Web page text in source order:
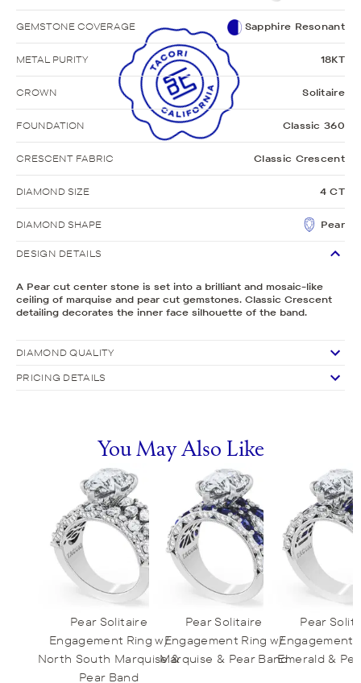
GEMSTONE COVERAGE Sapphire Resonant
METAL PURITY 18KT
CROWN Solitaire
FOUNDATION Classic 360
CRESCENT FABRIC Classic Crescent
DIAMOND SIZE 4 CT
DIAMOND SHAPE Pear
DESIGN DETAILS
A Pear cut center stone is set into a brilliant and mosaic-like
ceiling of marquise and pear cut gemstones. Classic Crescent
detailing decorates the inner face silhouette of the band.
DIAMOND QUALITY
PRICING DETAILS
You May Also Like
Pear Solitaire
Engagement Ring w/
North South Marquise &
Pear Band
Pear Solitaire
Engagement Ring w/
Marquise & Pear Band
Pear
Engagement
Emerald &